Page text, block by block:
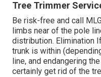
Tree Trimmer
Be risk-free and call
limbs near of the pole
distribution. Elimination
trunk is within
line, and endangering
certainly get rid of the